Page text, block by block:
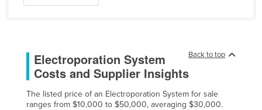
Côte d'Ivoire
Cyprus
Czechia
Denmark
Back to top
Electroporation System
Costs and Supplier Insights
The listed price of an Electroporation System for sale
ranges from $10,000 to $50,000, averaging $30,000.